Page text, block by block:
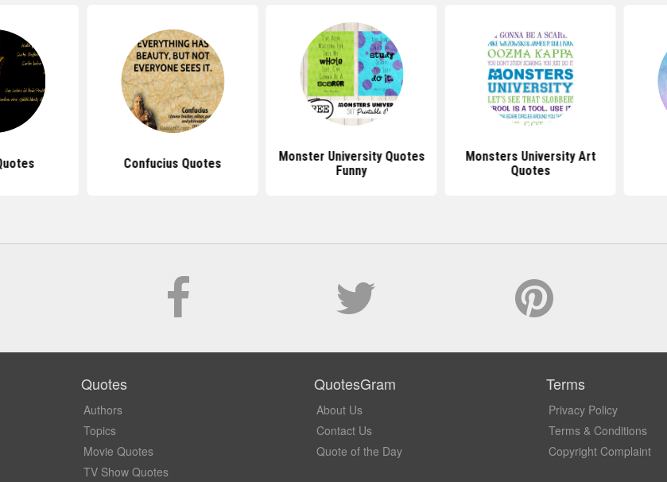
Confucius Quotes
Monster University Quotes
Funny
Monsters University Art
Quotes
Quotes
Authors
Topics
Movie Quotes
TV Show Quotes
QuotesGram
About Us
Contact Us
Quote of the Day
Terms
Privacy Policy
Terms & Conditions
Copyright Complaint